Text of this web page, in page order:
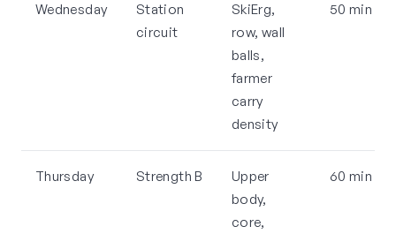
Wednesday
Station
circuit
SkiErg,
row, wall
balls,
farmer
carry
density
50 min
Thursday Strength B
Upper
body,
core,
60 min